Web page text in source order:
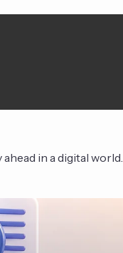
in a digital world.